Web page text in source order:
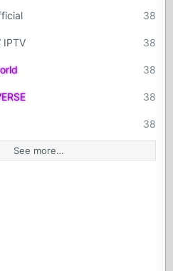
38
38
IPTV
38
38
38
See more…